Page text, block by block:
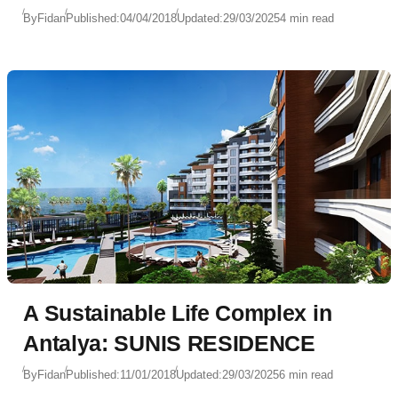
ByFidanPublished:04/04/2018Updated:29/03/20254 min read
A Sustainable Life Complex in
Antalya: SUNIS RESIDENCE
ByFidanPublished:11/01/2018Updated:29/03/20256 min read